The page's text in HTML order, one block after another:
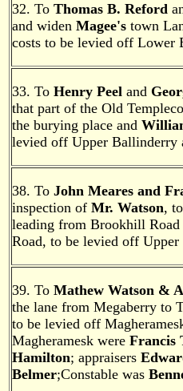
32. To Thomas B. Reford
and widen Magee's town
costs to be levied off Lower
33. To Henry Peel and
that part of the Old
the burying place and
levied off Upper Ballinderry
38. To John Meares and
inspection of Mr. Watson,
leading from Brookhill
Road, to be levied off
39. To Mathew Watson &
the lane from Megaberry to
to be levied off
Magheramesk were Francis
Hamilton; appraisers
Belmer;Constable was